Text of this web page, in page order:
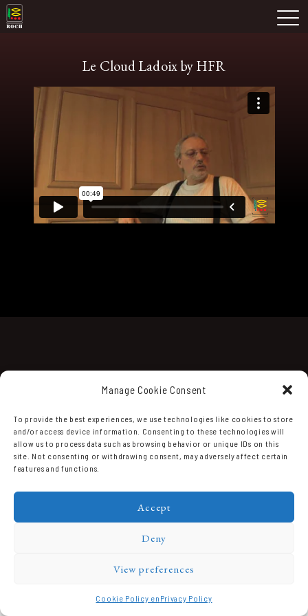
Manage Cookie Consent
To provide the best experiences, we use technologies like cookies to store
and/or access device information. Consenting to these technologies will
allow us to process data such as browsing behavior or unique IDs on this
site. Not consenting or withdrawing consent, may adversely affect certain
features and functions.
Accept
Deny
View preferences
Cookie Policy en Privacy Policy
Skip
to
Domaine Prieuré Roch
Le Cloud Ladoix by HFR
Domaine Prieuré Roch © 2026.